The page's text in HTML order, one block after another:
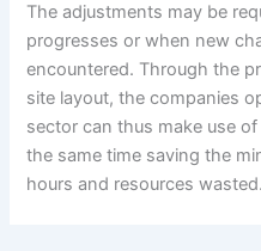
The adjustments may be
progresses or when new
encountered. Through the
site layout, the companies
sector can thus make use
the same time saving the
hours and resources wasted.